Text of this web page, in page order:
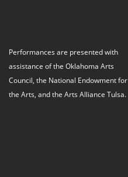
Performances are presented with
assistance of the Oklahoma Arts
Council, the National Endowment for
the Arts, and the Arts Alliance Tulsa.